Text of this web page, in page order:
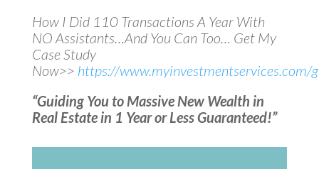
How I Did 110 Transactions A Year With
NO Assistants…And You Can Too… Get My
Case Study
Now>> https://www.myinvestmentservices.com/
“Guiding You to Massive New Wealth in
Real Estate in 1 Year or Less Guaranteed!”